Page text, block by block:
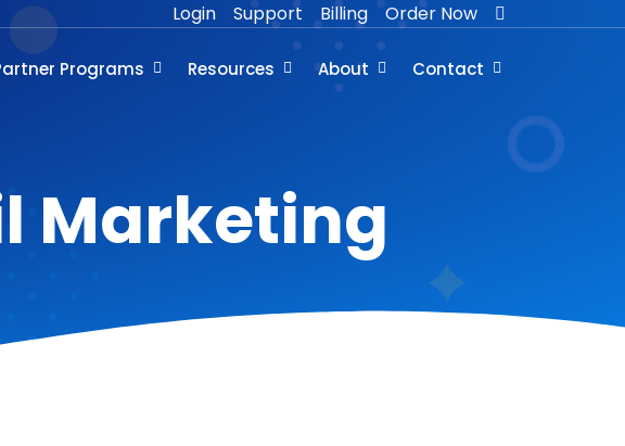
Login Support Billing Order Now
Programs Resources About Contact
Marketing